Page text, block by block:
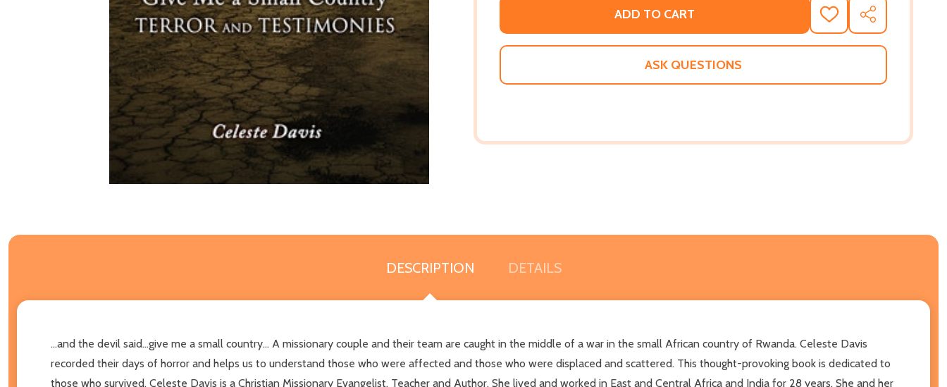
ADD TO CART
ADD
TO
WISH
SHARE
ASK QUESTIONS
DESCRIPTION DETAILS
...and the devil said...give me a small country... A missionary couple and their team are caught in the middle of a war in the small African country of Rwanda. Celeste Davis
recorded their days of horror and helps us to understand those who were affected and those who were displaced and scattered. This thought-provoking book is dedicated to
those who survived. Celeste Davis is a Christian Missionary Evangelist, Teacher and Author. She lived and worked in East and Central Africa and India for 28 years. She and her